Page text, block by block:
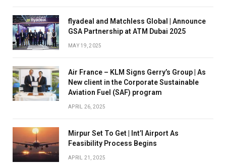
flyadeal and Matchless Global | Announce
GSA Partnership at ATM Dubai 2025
MAY 19, 2025
Air France – KLM Signs Gerry’s Group | As
New client in the Corporate Sustainable
Aviation Fuel (SAF) program
APRIL 26, 2025
Mirpur Set To Get | Int’l Airport As
Feasibility Process Begins
APRIL 21, 2025